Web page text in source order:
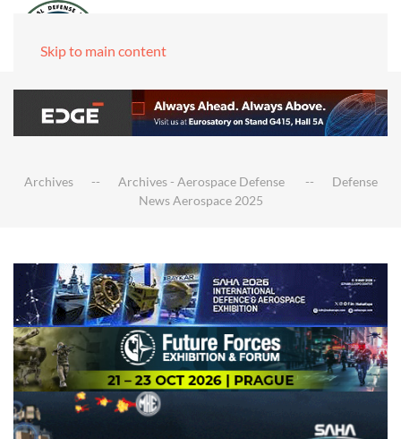
Skip to main content
Archives Archives - Aerospace Defense
Defense
News Aerospace 2025